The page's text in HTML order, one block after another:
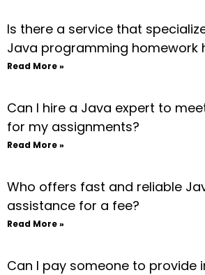
Is there a service that
Java programming homework
Read More »
Can I hire a Java expert to
for my assignments?
Read More »
Who offers fast and reliable
assistance for a fee?
Read More »
Can I pay someone to provide